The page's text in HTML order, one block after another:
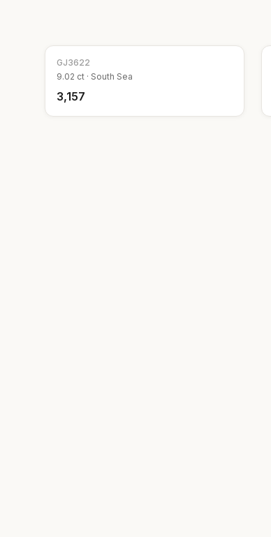
GJ3622
9.02 ct · South Sea
₹3,157